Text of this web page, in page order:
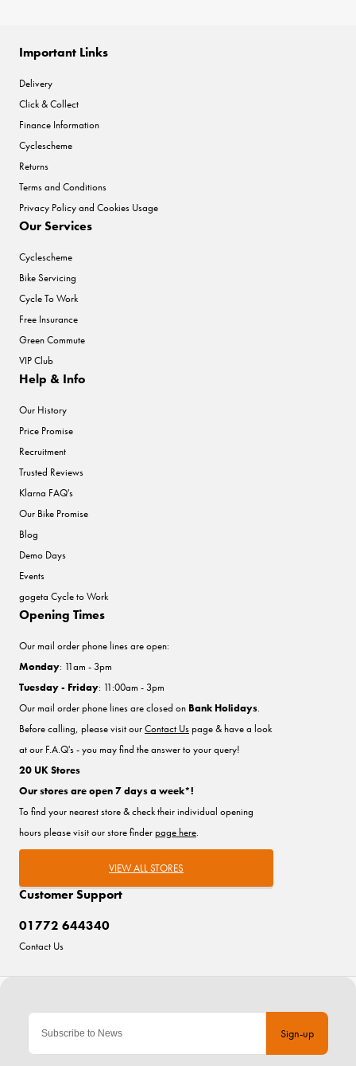
Sign-up
Important Links
Delivery
Click & Collect
Finance Information
Cyclescheme
Returns
Terms and Conditions
Privacy Policy and Cookies Usage
Our Services
Cyclescheme
Bike Servicing
Cycle To Work
Free Insurance
Green Commute
VIP Club
Help & Info
Our History
Price Promise
Recruitment
Trusted Reviews
Klarna FAQ's
Our Bike Promise
Blog
Demo Days
Events
gogeta Cycle to Work
Customer Support
01772 644340
Contact Us
Opening Times
Our mail order phone lines are open:
Monday: 11am - 3pm
Tuesday - Friday: 11:00am - 3pm
Our mail order phone lines are closed on Bank Holidays.
Before calling, please visit ourContact Uspage & have a look
at our F.A.Q's - you may find the answer to your query!
20 UK Stores
Our stores are open 7 days a week*!
To find your nearest store & check their individual opening
hours please visit our store finderpage here.
VIEW ALL STORES